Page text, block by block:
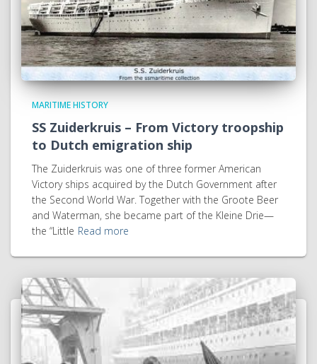
MARITIME HISTORY
SS Zuiderkruis – From Victory troopship
to Dutch emigration ship
The Zuiderkruis was one of three former American
Victory ships acquired by the Dutch Government after
the Second World War. Together with the Groote Beer
and Waterman, she became part of the Kleine Drie—
the “Little Read more